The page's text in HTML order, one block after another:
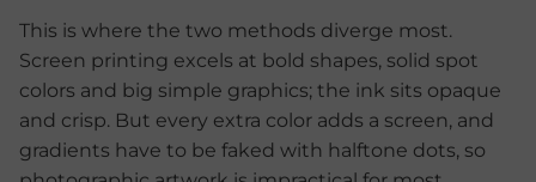
This is where the two methods diverge most.
Screen printing excels at bold shapes, solid spot
colors and big simple graphics; the ink sits opaque
and crisp. But every extra color adds a screen, and
gradients have to be faked with halftone dots, so